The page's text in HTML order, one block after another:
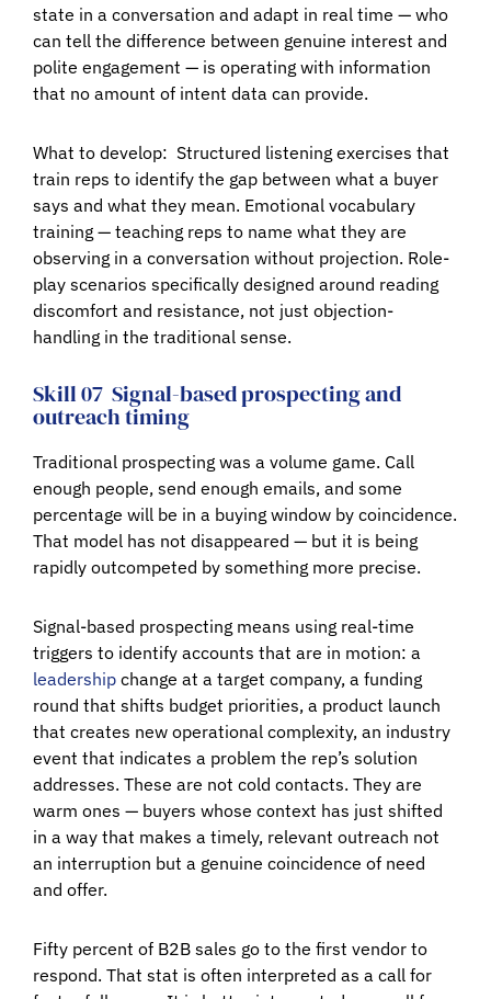
state in a conversation and adapt in real time — who
can tell the difference between genuine interest and
polite engagement — is operating with information
that no amount of intent data can provide.
What to develop: Structured listening exercises that
train reps to identify the gap between what a buyer
says and what they mean. Emotional vocabulary
training — teaching reps to name what they are
observing in a conversation without projection. Role-
play scenarios specifically designed around reading
discomfort and resistance, not just objection-
handling in the traditional sense.
Skill 07 Signal-based prospecting and
outreach timing
Traditional prospecting was a volume game. Call
enough people, send enough emails, and some
percentage will be in a buying window by coincidence.
That model has not disappeared — but it is being
rapidly outcompeted by something more precise.
Signal-based prospecting means using real-time
triggers to identify accounts that are in motion: a
leadership change at a target company, a funding
round that shifts budget priorities, a product launch
that creates new operational complexity, an industry
event that indicates a problem the rep’s solution
addresses. These are not cold contacts. They are
warm ones — buyers whose context has just shifted
in a way that makes a timely, relevant outreach not
an interruption but a genuine coincidence of need
and offer.
Fifty percent of B2B sales go to the first vendor to
respond. That stat is often interpreted as a call for